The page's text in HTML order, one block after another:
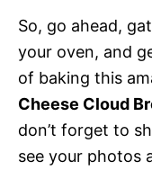
So, go ahead,
your oven, and
of baking this
Cheese Cloud
don’t forget to
see your photos